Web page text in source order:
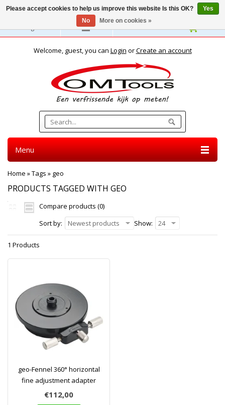
English
Welcome, guest, you can Login orCreate an account
Menu
Home »Tags » geo
PRODUCTS TAGGED WITH GEO
Compare products (0)
Sort by:
Newest products Show: 24
1 Products
geo-Fennel 360° horizontal
fine adjustment adapter
€112,00
Please accept cookies to help us improve this website Is this OK?
Yes
No
More on cookies »